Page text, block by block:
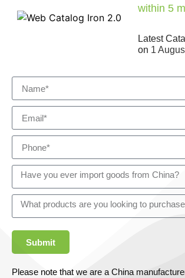
within 5
Latest
on 1
Submit
Please note that we are a China